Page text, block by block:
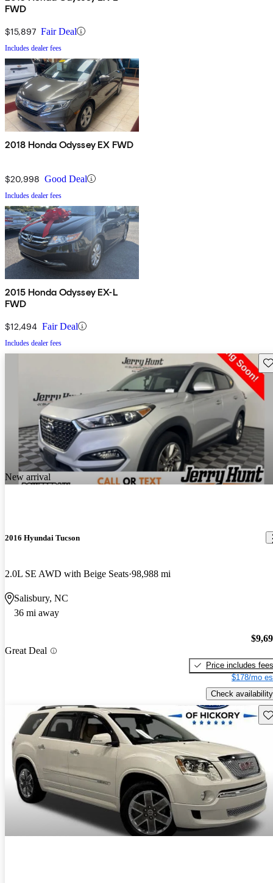
FWD
$15,897 Fair Deal
Includes dealer fees
2018 Honda Odyssey EX FWD
$20,998 Good Deal
Includes dealer fees
2015 Honda Odyssey EX-L
FWD
$12,494 Fair Deal
Includes dealer fees
New arrival
2016 Hyundai Tucson
2.0L SE AWD with Beige Seats 98,988 mi
Salisbury, NC
36 mi away
Great Deal
Price includes fees
$178/mo
Check availability